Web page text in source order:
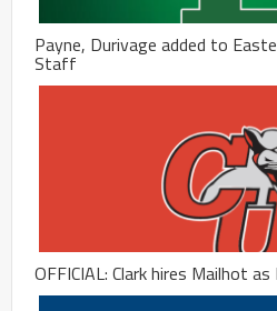
Payne, Durivage added to
Staff
OFFICIAL: Clark hires Mailhot